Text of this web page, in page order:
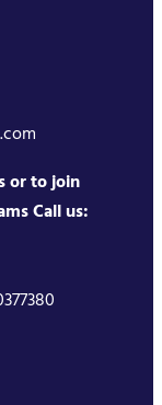
or to join
Call us: